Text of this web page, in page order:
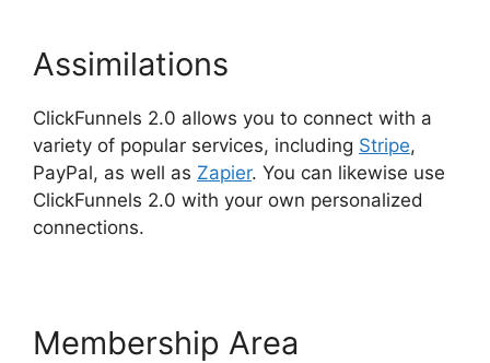
Assimilations
ClickFunnels 2.0 allows you to connect with a
variety of popular services, including Stripe,
PayPal, as well as Zapier. You can likewise use
ClickFunnels 2.0 with your own personalized
connections.
Membership Area